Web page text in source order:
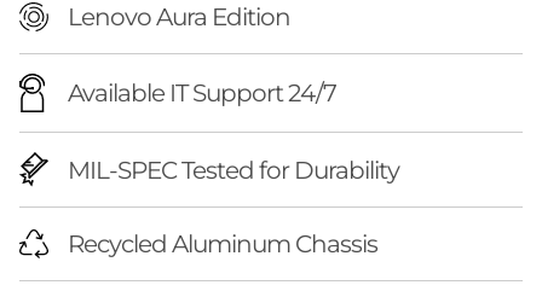
e
Lenovo Aura Edition
Available IT Support 24/7
MIL-SPEC Tested for Durability
Recycled Aluminum Chassis